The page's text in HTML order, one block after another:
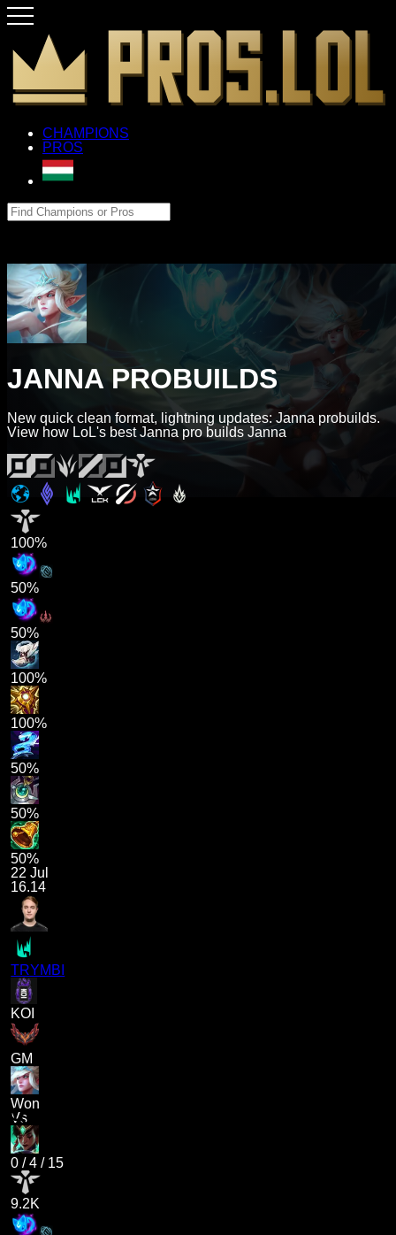
CHAMPIONS
PROS
JANNA PROBUILDS
New quick clean format, lightning updates: Janna probuilds.
View how LoL's best Janna pro builds Janna
100%
50%
50%
100%
100%
50%
50%
50%
22 Jul
16.14
TRYMBI
KOI
GM
Won
Vs
0 /4 / 15
9.2K